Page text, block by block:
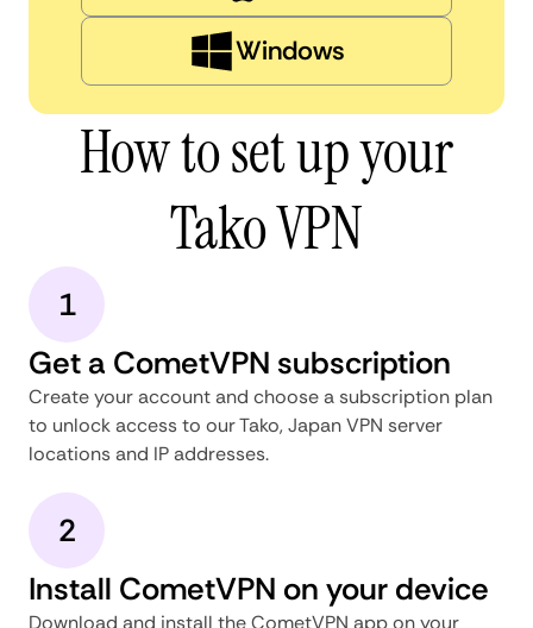
Windows
How to set up your
Tako VPN
1
Get a CometVPN subscription
Create your account and choose a subscription plan
to unlock access to our Tako, Japan VPN server
locations and IP addresses.
2
Install CometVPN on your device
Download and install the CometVPN app on your